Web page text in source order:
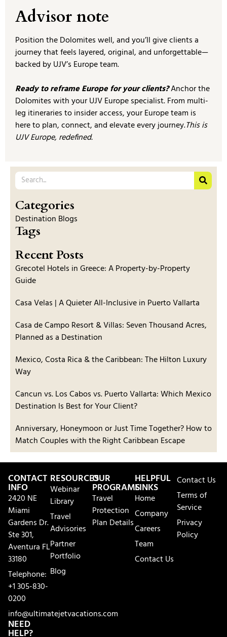
Advisor note
Position the Dolomites well, and you’ll give clients a
journey that feels layered, original, and unforgettable—
backed by UJV’s Europe team.
Ready to reframe Europe for your clients?Anchor the
Dolomites with your UJV Europe specialist. From multi-
leg itineraries to insider access, your Europe team is
here to plan, connect, and elevate every journey.This is
UJV Europe, redefined.
Categories
Destination Blogs
Tags
Recent Posts
Grecotel Hotels in Greece: A Property-by-Property
Guide
Casa Velas | A Quieter All-Inclusive in Puerto Vallarta
Casa de Campo Resort & Villas: Seven Thousand Acres,
Planned as a Destination
Mexico, Costa Rica & the Caribbean: The Hilton Luxury
Way
Cancun vs. Los Cabos vs. Puerto Vallarta: Which Mexico
Destination Is Best for Your Client?
Anniversary, Honeymoon or Just Time Together? How to
Match Couples with the Right Caribbean Escape
CONTACT
INFO
2420 NE
Miami
Gardens Dr.
Ste 301,
Aventura FL
33180
Telephone:
+1 305-830-
0200
info@ultimatejetvacations.com
NEED
HELP?
RESOURCES
Webinar
Library
Travel
Advisories
Partner
Portfolio
Blog
OUR
PROGRAMS
Travel
Protection
Plan Details
HELPFUL
LINKS
Home
Company
Careers
Team
Contact Us
Contact Us
Terms of
Service
Privacy
Policy